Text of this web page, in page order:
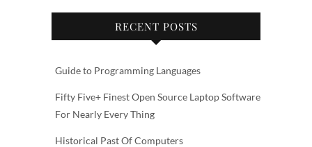
RECENT POSTS
Guide to Programming Languages
Fifty Five+ Finest Open Source Laptop Software
For Nearly Every Thing
Historical Past Of Computers